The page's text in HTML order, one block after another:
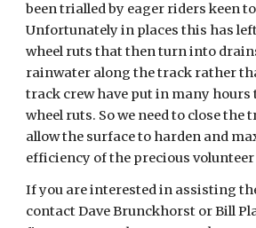
been trialled by eager riders keen
Unfortunately in places this has
wheel ruts that then turn into
rainwater along the track rather
track crew have put in many hours
wheel ruts. So we need to close the
allow the surface to harden and
efficiency of the precious
If you are interested in assisting
contact Dave Brunckhorst or Bill